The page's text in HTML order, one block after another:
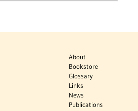
About
Bookstore
Glossary
Links
News
Publications